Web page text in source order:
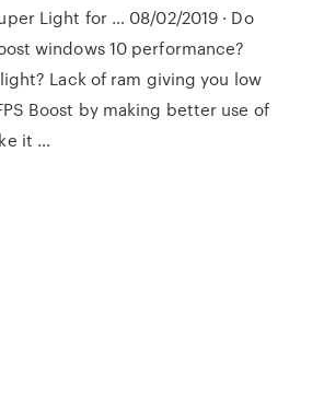
Light for … 08/02/2019 · Do
windows 10 performance?
Lack of ram giving you low
Boost by making better use of
it …